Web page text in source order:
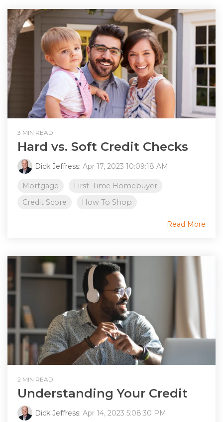
3 MIN READ
Hard vs. Soft Credit Checks
Dick Jeffress: Apr 17, 2023 10:09:18 AM
Mortgage
First-Time Homebuyer
Credit Score
How To Shop
Read More
2 MIN READ
Understanding Your Credit
Dick Jeffress: Apr 14, 2023 5:08:30 PM